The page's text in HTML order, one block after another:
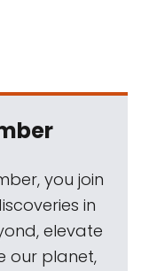
you join
in
elevate
our planet,